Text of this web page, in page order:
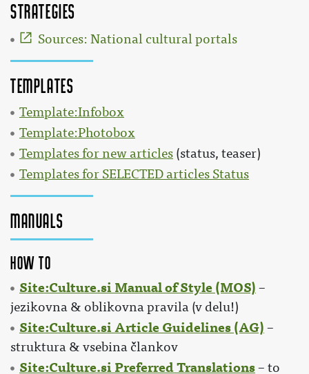
Strategies
Sources: National cultural portals
Templates
Template:Infobox
Template:Photobox
Templates for new articles (status, teaser)
Templates for SELECTED articles Status
Manuals
How to
Site:Culture.si Manual of Style (MOS) –
jezikovna & oblikovna pravila (v delu!)
Site:Culture.si Article Guidelines (AG) –
struktura & vsebina člankov
Site:Culture.si Preferred Translations– to